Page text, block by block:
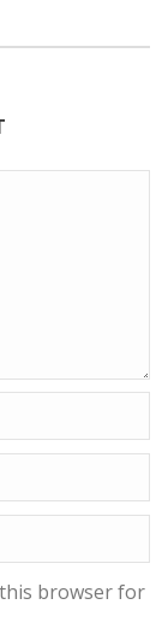
this browser for